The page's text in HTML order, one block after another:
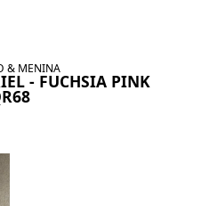
& MENINA
- FUCHSIA PINK